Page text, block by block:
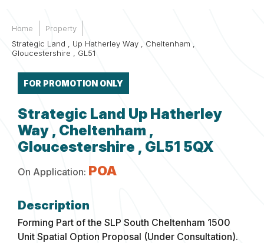
Home
Property
Strategic Land , Up Hatherley Way , Cheltenham ,
Gloucestershire , GL51
FOR PROMOTION ONLY
Strategic Land Up Hatherley
Way , Cheltenham ,
Gloucestershire , GL51 5QX
On Application: POA
Forming Part of the SLP South Cheltenham 1500
Unit Spatial Option Proposal (Under Consultation).